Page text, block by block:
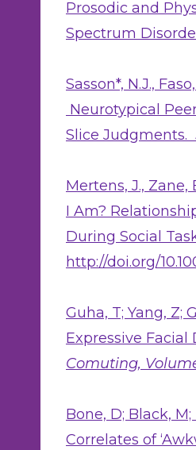
Prosodic and
Spectrum
Sasson*, N.J.,
Neurotypical
Slice Judgments.
Mertens, J., Zane,
I Am?
During Social
http://doi.org/
Guha, T; Yang, Z;
Expressive
Comuting,
Bone, D; Black,
Correlates of